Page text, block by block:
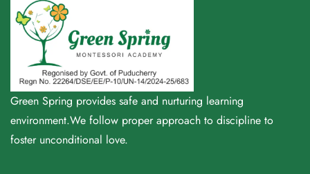
Green Spring provides safe and nurturing learning
environment.We follow proper approach to discipline to
foster unconditional love.